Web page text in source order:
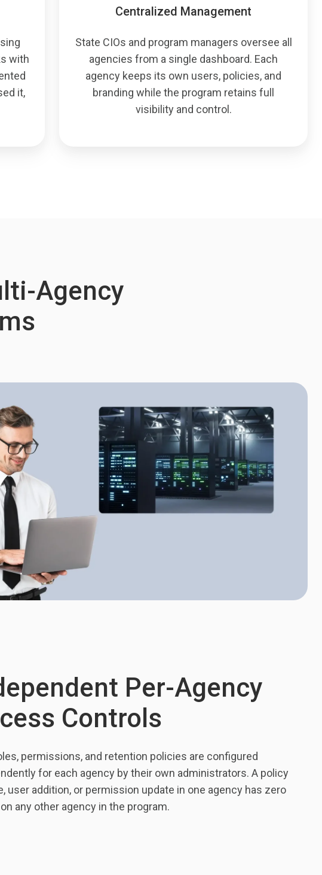
with
it,
Centralized Management
State CIOs and program managers oversee all
agencies from a single dashboard. Each
agency keeps its own users, policies, and
branding while the program retains full
visibility and control.
Agency
Per-Agency
Controls
permissions, and retention policies are configured
for each agency by their own administrators. A policy
user addition, or permission update in one agency has zero
any other agency in the program.